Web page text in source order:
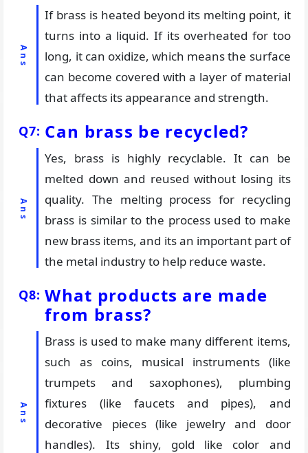
If brass is heated beyond its melting point, it
turns into a liquid. If its overheated for too
long, it can oxidize, which means the surface
can become covered with a layer of material
that affects its appearance and strength.
Can brass be recycled?
Yes, brass is highly recyclable. It can be
melted down and reused without losing its
quality. The melting process for recycling
brass is similar to the process used to make
new brass items, and its an important part of
the metal industry to help reduce waste.
What products are made
from brass?
Brass is used to make many different items,
such as coins, musical instruments (like
trumpets and saxophones), plumbing
fixtures (like faucets and pipes), and
decorative pieces (like jewelry and door
handles). Its shiny, gold like color and